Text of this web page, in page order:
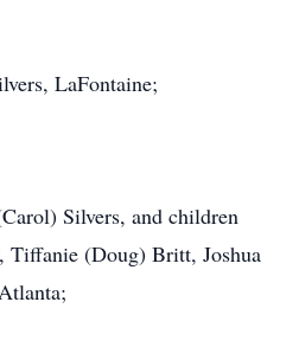
LaFontaine;
Silvers, and children
(Doug) Britt, Joshua